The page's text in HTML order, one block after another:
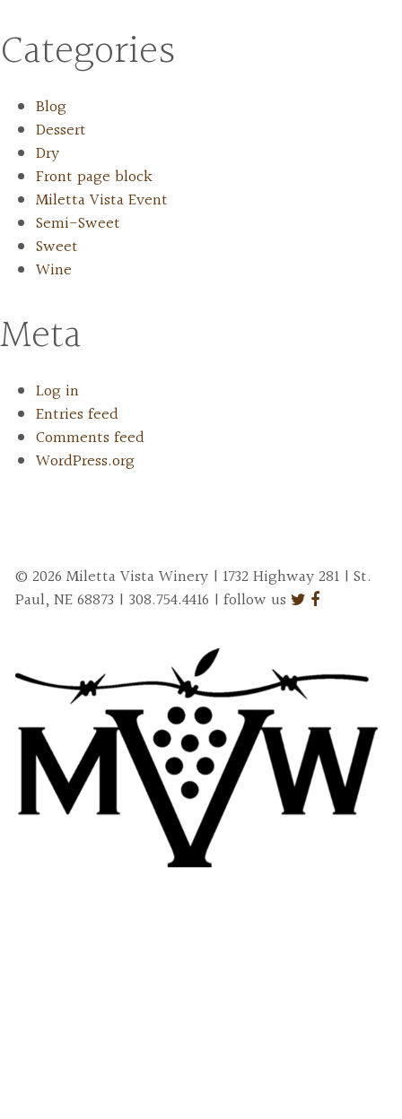
Categories
Blog
Dessert
Dry
Front page block
Miletta Vista Event
Semi-Sweet
Sweet
Wine
Meta
Log in
Entries feed
Comments feed
WordPress.org
© 2026 Miletta Vista Winery | 1732 Highway 281 | St.
Paul, NE 68873 | 308.754.4416 | follow us